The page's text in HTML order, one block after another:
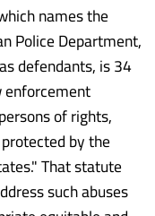
names the
Police Department,
defendants, is 34
enforcement
of rights,
by the
That statute
such abuses